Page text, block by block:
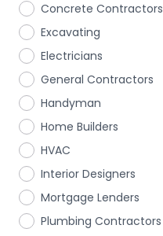
Concrete Contractors
Excavating
Electricians
General Contractors
Handyman
Home Builders
HVAC
Interior Designers
Mortgage Lenders
Plumbing Contractors